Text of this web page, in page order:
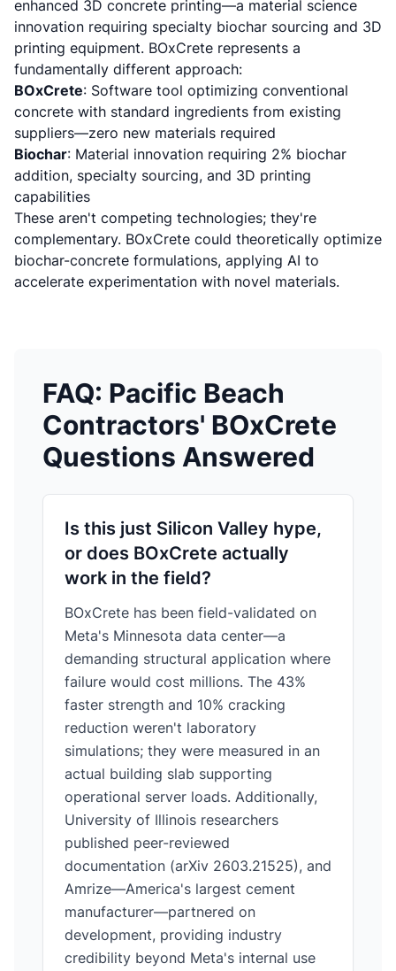
enhanced 3D concrete printing—a material science
innovation requiring specialty biochar sourcing and 3D
printing equipment. BOxCrete represents a
fundamentally different approach:
BOxCrete: Software tool optimizing conventional
concrete with standard ingredients from existing
suppliers—zero new materials required
Biochar: Material innovation requiring 2% biochar
addition, specialty sourcing, and 3D printing
capabilities
These aren't competing technologies; they're
complementary. BOxCrete could theoretically optimize
biochar-concrete formulations, applying AI to
accelerate experimentation with novel materials.
FAQ: Pacific Beach
Contractors' BOxCrete
Questions Answered
Is this just Silicon Valley hype,
or does BOxCrete actually
work in the field?
BOxCrete has been field-validated on
Meta's Minnesota data center—a
demanding structural application where
failure would cost millions. The 43%
faster strength and 10% cracking
reduction weren't laboratory
simulations; they were measured in an
actual building slab supporting
operational server loads. Additionally,
University of Illinois researchers
published peer-reviewed
documentation (arXiv 2603.21525), and
Amrize—America's largest cement
manufacturer—partnered on
development, providing industry
credibility beyond Meta's internal use